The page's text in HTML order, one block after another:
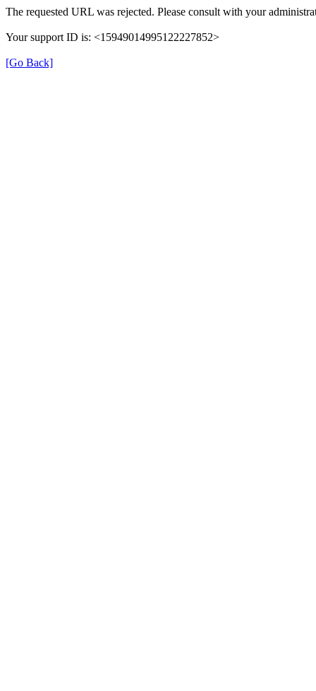
The requested URL was rejected. Please consult with your
Your support ID is: <15949014995122227852>
[Go Back]